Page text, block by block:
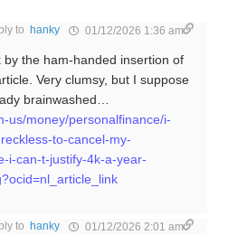
to hanky 01/12/2026 1:36 am
by the ham-handed insertion of
Very clumsy, but I suppose
brainwashed…
us/money/personalfinance/i-
to-cancel-my-
i-can-t-justify-4k-a-year-
to hanky 01/12/2026 2:01 am